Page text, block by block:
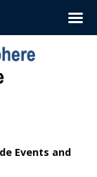
和新闻。这
Events and